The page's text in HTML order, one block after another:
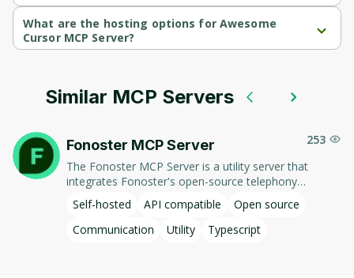
Awesome Cursor MCP Server is written in Typescript.
What are the hosting options for Awesome
Cursor MCP Server?
Awesome Cursor MCP Server supports self-hosted hosting.
Similar MCP Servers
253
Fonoster MCP Server
The Fonoster MCP Server is a utility server that
integrates Fonoster's open-source telephony
platform with AI assistants through the Model
Context Protocol (MCP). This server enables AI
models to interact with Fonoster's programmable
voice applications, facilitating seamless management
Self-hosted API compatible
Open source
Communication
Utility Typescript